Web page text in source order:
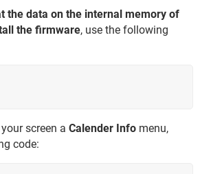
the data on the internal memory of
the firmware, use the following
screen a Calender Info menu,
code: